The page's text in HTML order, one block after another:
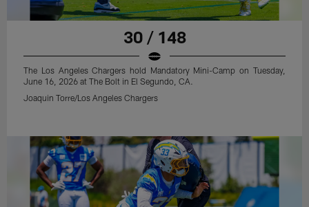
30 / 148
The Los Angeles Chargers hold Mandatory Mini-Camp on Tuesday,
June 16, 2026 at The Bolt in El Segundo, CA.
Joaquin Torre/Los Angeles Chargers